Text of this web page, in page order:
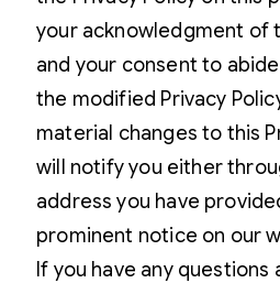
your acknowledgment of
and your consent to
the modified Privacy
material changes to this
will notify you either
address you have
prominent notice on our
If you have any questions